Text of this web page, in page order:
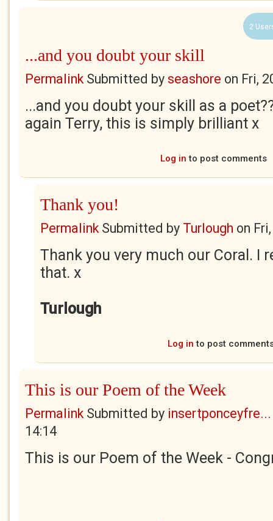
2
...and you doubt your skill
PermalinkSubmitted by seashore on Fri,
...and you doubt your skill as a
again Terry, this is simply brilliant x
Log in to post comments
Thank you!
PermalinkSubmitted by Turlough on
Thank you very much our Coral. I
that. x
Turlough
Log in to post
This is our Poem of the Week
PermalinkSubmitted by insertponceyfre...
14:14
This is our Poem of the Week -